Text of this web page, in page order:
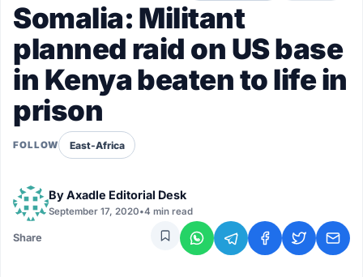
Somalia: Militant
planned raid on US base
in Kenya beaten to life in
prison
FOLLOW East-Africa
ByAxadle Editorial Desk
September 17, 2020•4 min read
Share